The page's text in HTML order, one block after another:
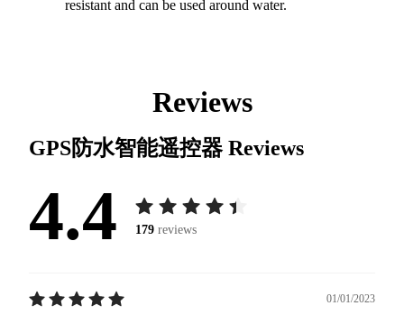
resistant and can be used around water.
Reviews
GPS防水智能遥控器Reviews
4.4 179 reviews
01/01/2023